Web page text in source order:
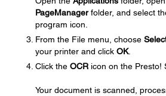
PageManagerfolder, and select
program icon.
From the File menu, choose
your printer and click OK.
Click the OCRicon on the Presto!
Your document is scanned,